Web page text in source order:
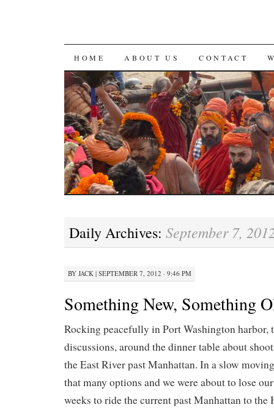
SKIP
TO
CONTENT
HOME ABOUT US CONTACT
Daily Archives: September 7,
BY JACK | SEPTEMBER 7, 2012 · 9:46 PM
Something New, Something
Rocking peacefully in Port Washington harbor,
discussions, around the dinner table about
the East River past Manhattan. In a slow
that many options and we were about to lose
weeks to ride the current past Manhattan to the